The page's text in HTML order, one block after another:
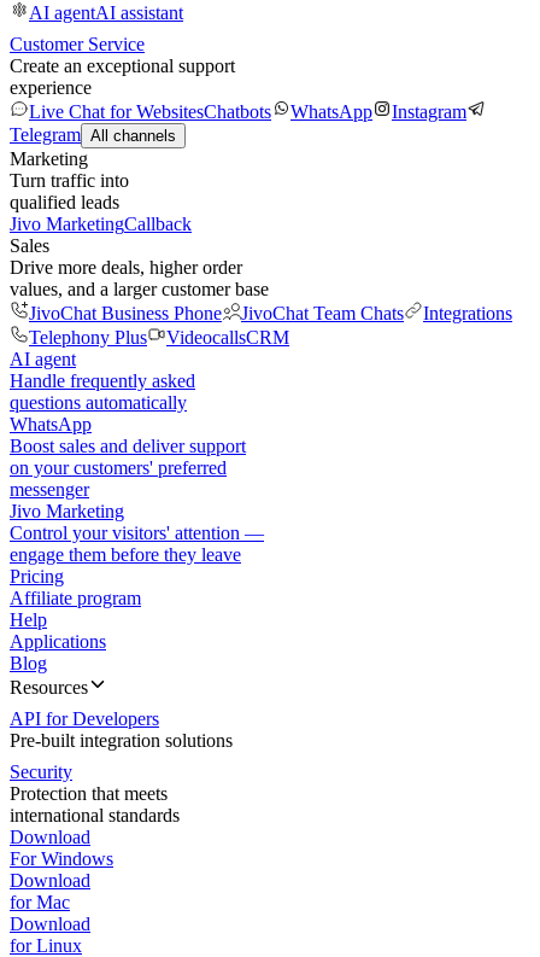
AI agentAI assistant
Customer Service
Create an exceptional support
experience
Live Chat for WebsitesChatbots WhatsApp
Instagram
Telegram All channels
Marketing
Turn traffic into
qualified leads
Jivo MarketingCallback
Sales
Drive more deals, higher order
values, and a larger customer base
JivoChat Business Phone
JivoChat Team Chats
Integrations
Telephony Plus
VideocallsCRM
AI agent
Handle frequently asked
questions automatically
WhatsApp
Boost sales and deliver support
on your customers' preferred
messenger
Jivo Marketing
Control your visitors' attention —
engage them before they leave
Pricing
Affiliate program
Help
Applications
Blog
Resources
API for Developers
Pre-built integration solutions
Security
Protection that meets
international standards
Download
For Windows
Download
for Mac
Download
for Linux